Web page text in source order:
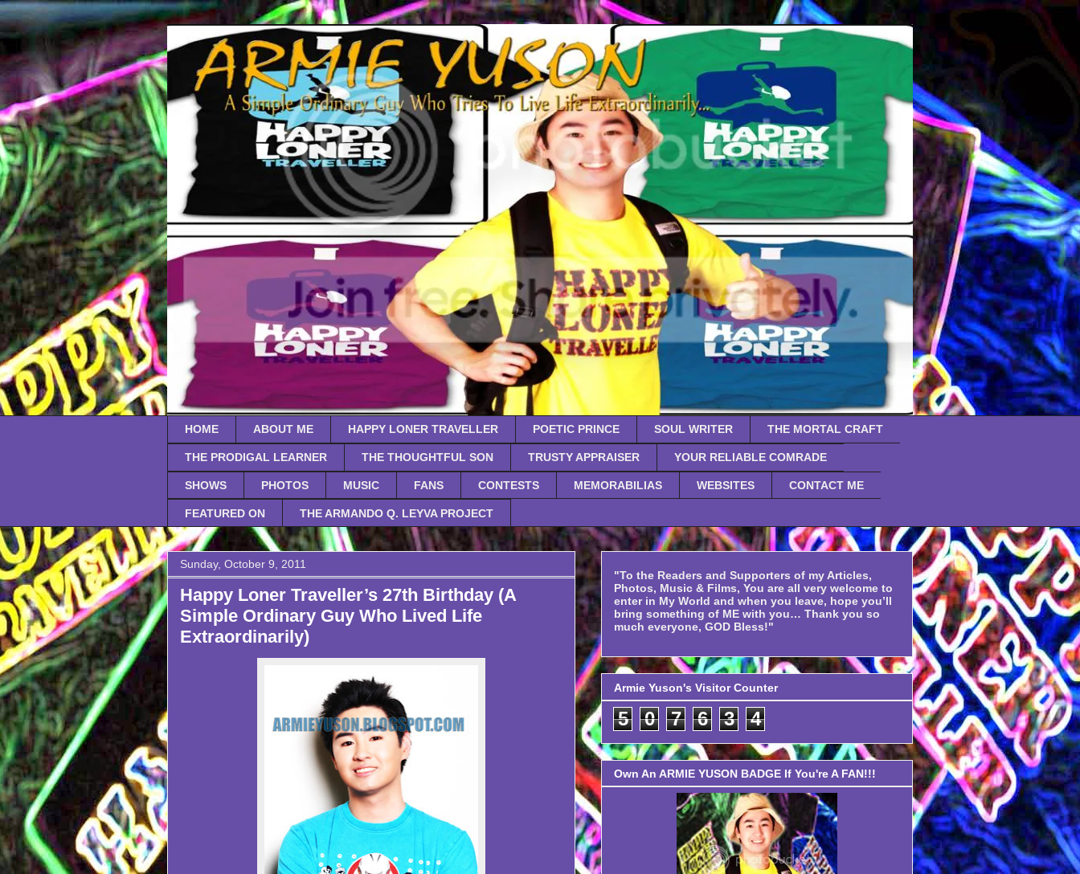
HOME ABOUT ME HAPPY LONER TRAVELLER POETIC PRINCE SOUL WRITER THE MORTAL CRAFT
THE PRODIGAL LEARNER THE THOUGHTFUL SON TRUSTY APPRAISER YOUR RELIABLE COMRADE
SHOWS PHOTOS MUSIC FANS CONTESTS MEMORABILIAS WEBSITES CONTACT ME
FEATURED ON THE ARMANDO Q. LEYVA PROJECT
Sunday, October 9, 2011
Happy Loner Traveller’s 27th Birthday (A
Simple Ordinary Guy Who Lived Life
Extraordinarily)
"To the Readers and Supporters of my Articles,
Photos, Music & Films, You are all very welcome to
enter in My World and when you leave, hope you’ll
bring something of ME with you… Thank you so
much everyone, GOD Bless!"
Armie Yuson's Visitor Counter
5 0 7 6 3 4
Own An ARMIE YUSON BADGE If You're A FAN!!!